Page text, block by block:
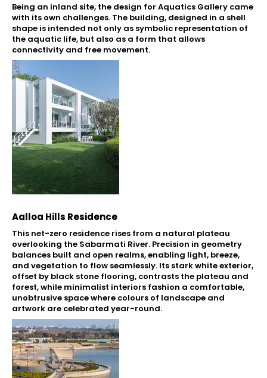
Being an inland site, the design for Aquatics Gallery came
with its own challenges. The building, designed in a shell
shape is intended not only as symbolic representation of
the aquatic life, but also as a form that allows
connectivity and free movement.
Aalloa Hills Residence
This net-zero residence rises from a natural plateau
overlooking the Sabarmati River. Precision in geometry
balances built and open realms, enabling light, breeze,
and vegetation to flow seamlessly. Its stark white exterior,
offset by black stone flooring, contrasts the plateau and
forest, while minimalist interiors fashion a comfortable,
unobtrusive space where colours of landscape and
artwork are celebrated year-round.